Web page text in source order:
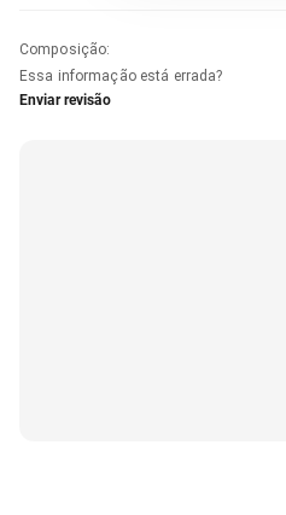
Composição:
Essa informação está errada?
Enviar revisão